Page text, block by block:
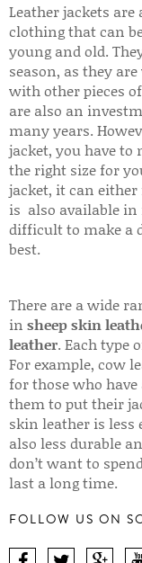
Leather jackets
clothing that can
young and old.
season, as they
with other pieces
are also an
many years.
jacket, you have
the right size for
jacket, it can
is also available
difficult to make a
best.
There are a wide
in sheep skin
leather. Each type
For example, cow
for those who
them to put their
skin leather is less
also less durable
don’t want to
last a long time.
FOLLOW US ON